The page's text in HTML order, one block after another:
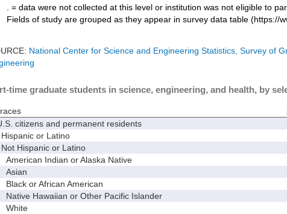
. = data were not collected at this level or institution was not eligible to
Fields of study are grouped as they appear in survey data table (https://
National Center for Science and Engineering Statistics, Survey of
time graduate students in science, engineering, and health, by
citizens and permanent residents
or Latino
Hispanic or Latino
Indian or Alaska Native
or African American
Hawaiian or Other Pacific Islander